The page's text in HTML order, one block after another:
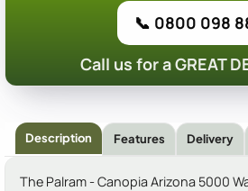
📞 0800 098
Call us for a GREAT
Description Features Delivery
The Palram - Canopia Arizona 5000